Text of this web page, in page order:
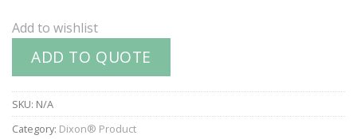
Add to wishlist
ADD TO QUOTE
SKU: N/A
Category: Dixon® Product